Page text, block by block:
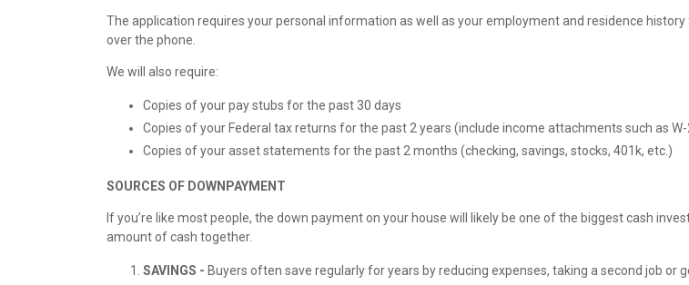
The application requires your personal information as well as your employment and residence
over the phone.
We will also require:
Copies of your pay stubs for the past 30 days
Copies of your Federal tax returns for the past 2 years (include income attachments such as
Copies of your asset statements for the past 2 months (checking, savings, stocks, 401k, etc.)
SOURCES OF DOWNPAYMENT
If you’re like most people, the down payment on your house will likely be one of the biggest cash
amount of cash together.
SAVINGS - Buyers often save regularly for years by reducing expenses, taking a second job